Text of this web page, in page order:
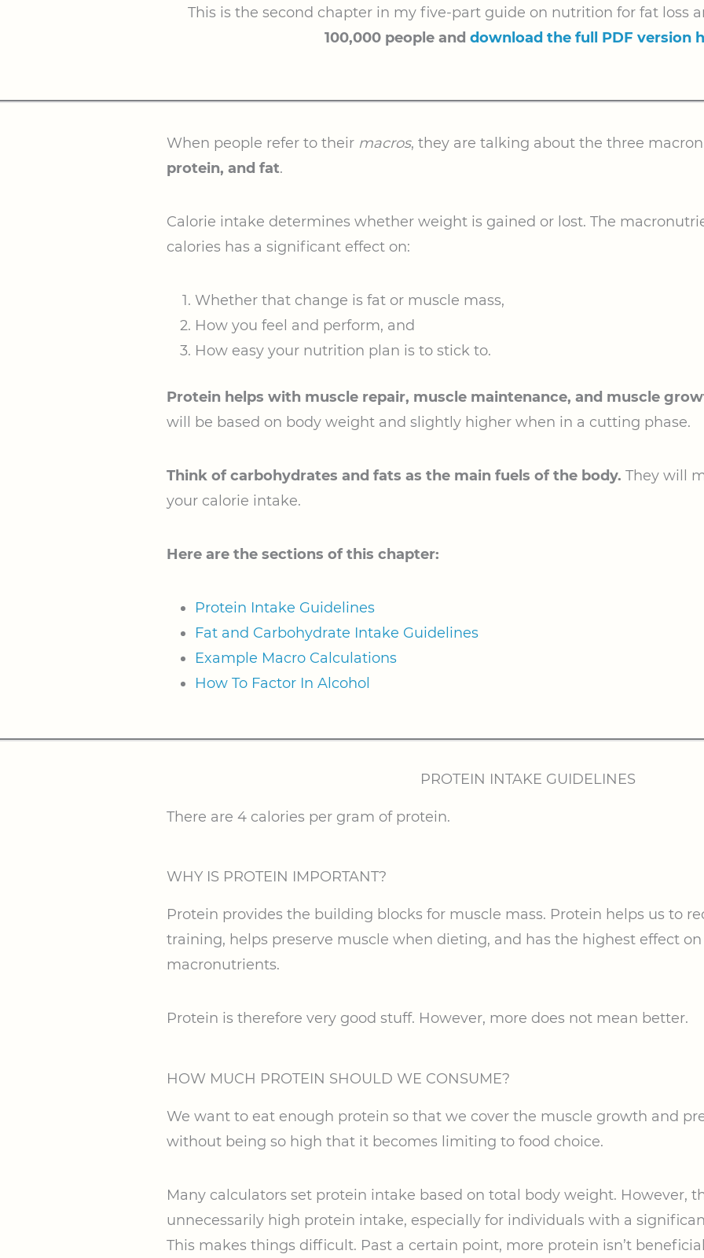
This is the second chapter in my five-part guide on nutrition for fat loss
100,000 people and download the full PDF version
When people refer to their macros, they are talking about the three
protein, and fat.
Calorie intake determines whether weight is gained or lost. The
calories has a significant effect on:
Whether that change is fat or muscle mass,
How you feel and perform, and
How easy your nutrition plan is to stick to.
Protein helps with muscle repair, muscle maintenance, and muscle
will be based on body weight and slightly higher when in a cutting phase.
Think of carbohydrates and fats as the main fuels of the body. They will
your calorie intake.
Here are the sections of this chapter:
Protein Intake Guidelines
Fat and Carbohydrate Intake Guidelines
Example Macro Calculations
How To Factor In Alcohol
PROTEIN INTAKE GUIDELINES
There are 4 calories per gram of protein.
WHY IS PROTEIN IMPORTANT?
Protein provides the building blocks for muscle mass. Protein helps us to
training, helps preserve muscle when dieting, and has the highest effect
macronutrients.
Protein is therefore very good stuff. However, more does not mean better.
HOW MUCH PROTEIN SHOULD WE CONSUME?
We want to eat enough protein so that we cover the muscle growth and
without being so high that it becomes limiting to food choice.
Many calculators set protein intake based on total body weight. However,
unnecessarily high protein intake, especially for individuals with a
This makes things difficult. Past a certain point, more protein isn’t